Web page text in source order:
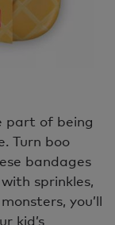
part of being
Turn boo
bandages
sprinkles,
you’ll
kid’s